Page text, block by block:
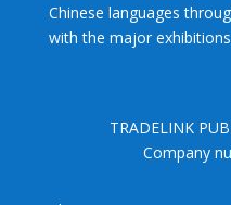
Chinese languages
with the major
TRADELINK
Company